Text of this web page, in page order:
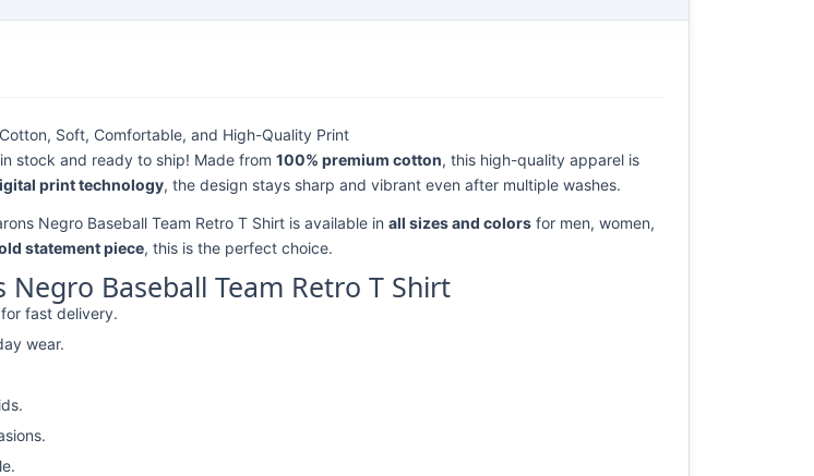
Soft, Comfortable, and High-Quality Print
stock and ready to ship! Made from 100% premium cotton, this high-quality apparel is
print technology, the design stays sharp and vibrant even after multiple washes.
Negro Baseball Team Retro T Shirt is available in all sizes and colors for men, women,
statement piece, this is the perfect choice.
Baseball Team Retro T Shirt
fast delivery.
wear.